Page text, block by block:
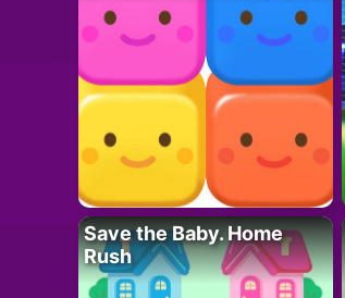
Save the Baby. Home
Rush